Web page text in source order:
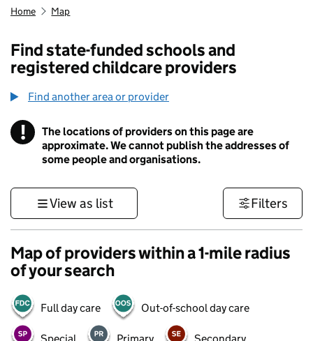
Home Map
Find state-funded schools and
registered childcare providers
Find another area or provider
! Information
The locations of providers on this page are
approximate. We cannot publish the addresses of
some people and organisations.
View as list Filters
Map of providers within a 1-mile radius
of your search
Full day care Out-of-school day care